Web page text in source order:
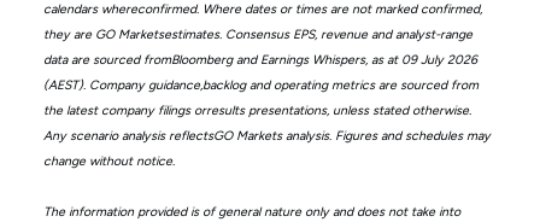
calendars whereconfirmed. Where dates or times are not marked confirmed,
they are GO Marketsestimates. Consensus EPS, revenue and analyst-range
data are sourced fromBloomberg and Earnings Whispers, as at 09 July 2026
(AEST). Company guidance,backlog and operating metrics are sourced from
the latest company filings orresults presentations, unless stated otherwise.
Any scenario analysis reflectsGO Markets analysis. Figures and schedules may
change without notice.
The information provided is of general nature only and does not take into